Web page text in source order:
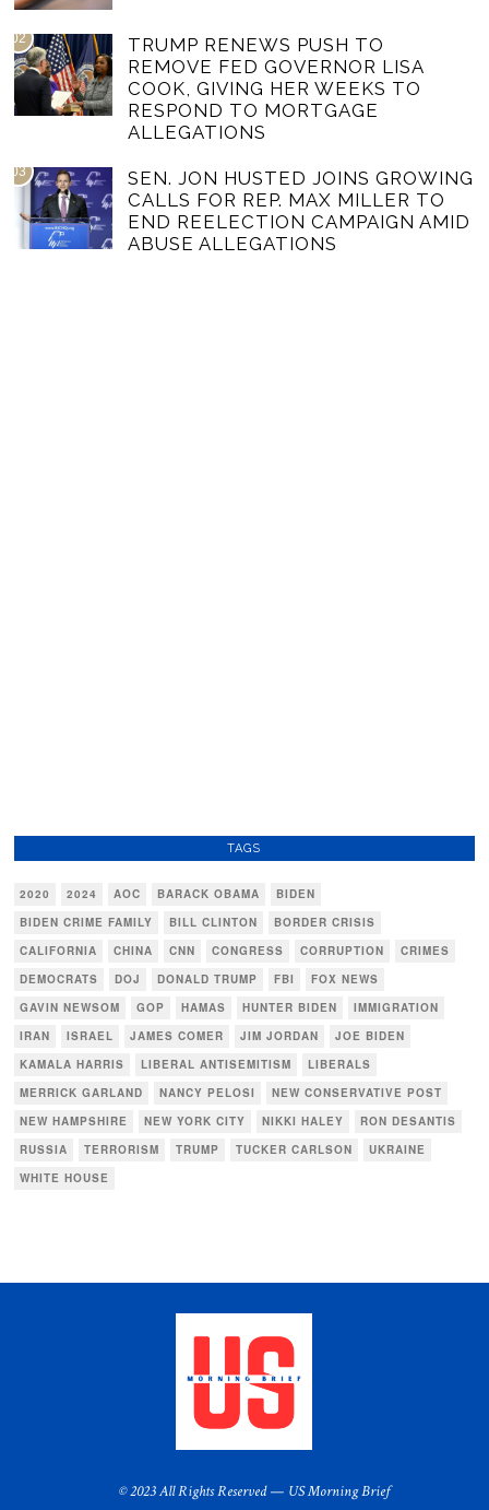
02
TRUMP RENEWS PUSH TO
REMOVE FED GOVERNOR LISA
COOK, GIVING HER WEEKS TO
RESPOND TO MORTGAGE
ALLEGATIONS
03
SEN. JON HUSTED JOINS GROWING
CALLS FOR REP. MAX MILLER TO
END REELECTION CAMPAIGN AMID
ABUSE ALLEGATIONS
TAGS
2020 2024 AOC BARACK OBAMA
BIDEN
BIDEN CRIME FAMILY
BILL CLINTON
BORDER CRISIS
CALIFORNIA
CHINA CNN CONGRESS CORRUPTION
CRIMES
DEMOCRATS
DOJ DONALD TRUMP FBI
FOX NEWS
GAVIN NEWSOM
GOP HAMAS HUNTER BIDEN
IMMIGRATION
IRAN
ISRAEL JAMES COMER JIM JORDAN
JOE BIDEN
KAMALA HARRIS
LIBERAL ANTISEMITISM
LIBERALS
MERRICK GARLAND
NANCY PELOSI
NEW CONSERVATIVE POST
NEW HAMPSHIRE
NEW YORK CITY NIKKI HALEY
RON DESANTIS
RUSSIA
TERRORISM TRUMP TUCKER CARLSON
UKRAINE
WHITE HOUSE
© 2023 All Rights Reserved — US Morning Brief